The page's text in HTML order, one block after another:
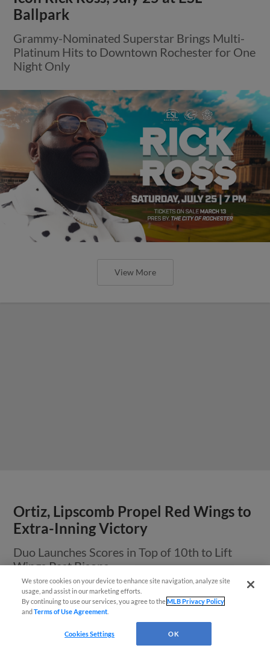
Ballpark
Grammy-Nominated Superstar Brings Multi-
Platinum Hits to Downtown Rochester for One
Night Only
View More
Ortiz, Lipscomb Propel Red Wings to
Extra-Inning Victory
Duo Launches Scores in Top of 10th to Lift
Wings Past Bisons
¡También disponible en Español!
We store cookies on your device to enhance site navigation, analyze site
usage, and assist in our marketing efforts.
By continuing to use our services, you agree to theMLB Privacy Policy
andTerms of Use Agreement
Cookies Settings OK